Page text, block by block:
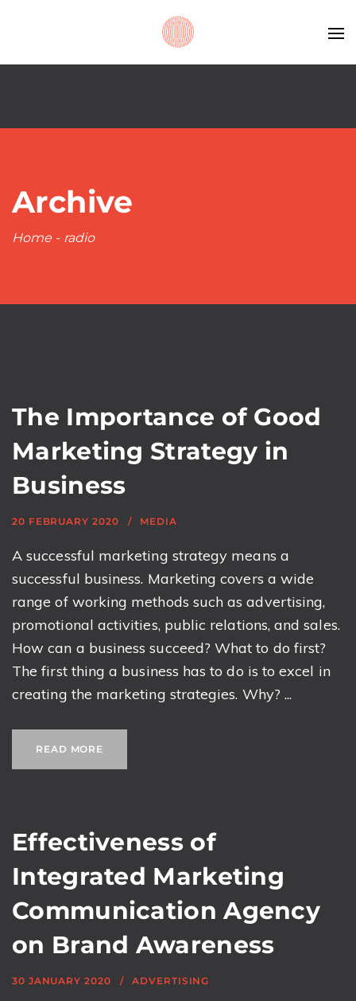
Archive
Home - radio
The Importance of Good
Marketing Strategy in
Business
20 FEBRUARY 2020 MEDIA
A successful marketing strategy means a
successful business. Marketing covers a wide
range of working methods such as advertising,
promotional activities, public relations, and sales.
How can a business succeed? What to do first?
The first thing a business has to do is to excel in
creating the marketing strategies. Why? ...
READ MORE
Effectiveness of
Integrated Marketing
Communication Agency
on Brand Awareness
30 JANUARY 2020 ADVERTISING